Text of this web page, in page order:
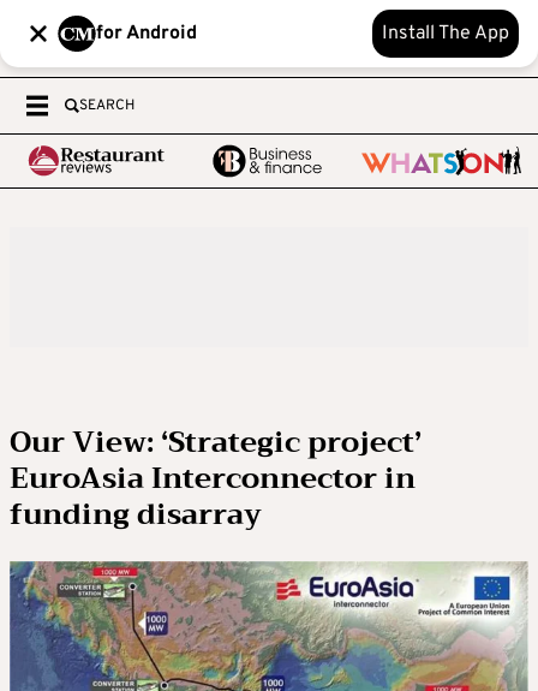
for Android Install The App
SEARCH
Our View: ‘Strategic project’
EuroAsia Interconnector in
funding disarray